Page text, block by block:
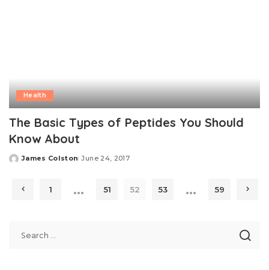
Health
The Basic Types of Peptides You Should
Know About
Posted
James Colston June 24, 2017
1 … 51 52 53 … 59